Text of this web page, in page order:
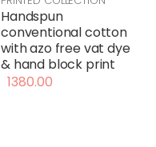
Handspun
conventional cotton
with azo free vat dye
& hand block print
1380.00